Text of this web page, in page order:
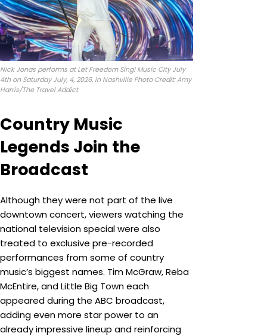
Nick Jonas performs at Let Freedom Sing! Music City July
4th on Saturday July, 4, 2026, in Nashville Photo Credit: Amy
Harris/The Travel Addict
Country Music
Legends Join the
Broadcast
Although they were not part of the live
downtown concert, viewers watching the
national television special were also
treated to exclusive pre-recorded
performances from some of country
music’s biggest names. Tim McGraw, Reba
McEntire, and Little Big Town each
appeared during the ABC broadcast,
adding even more star power to an
already impressive lineup and reinforcing